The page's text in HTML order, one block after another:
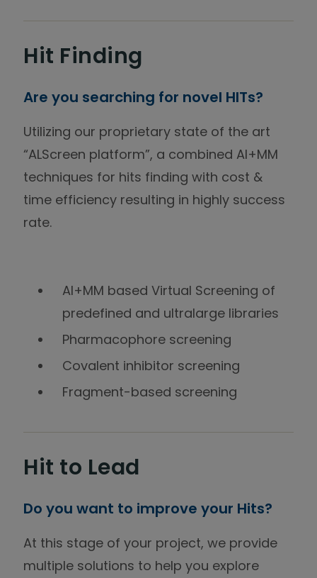
Hit Finding
Are you searching for novel HITs?
Utilizing our proprietary state of the art
“ALScreen platform”, a combined AI+MM
techniques for hits finding with cost &
time efficiency resulting in highly success
rate.
AI+MM based Virtual Screening of
predefined and ultralarge libraries
Pharmacophore screening
Covalent inhibitor screening
Fragment-based screening
Hit to Lead
Do you want to improve your Hits?
At this stage of your project, we provide
multiple solutions to help you explore